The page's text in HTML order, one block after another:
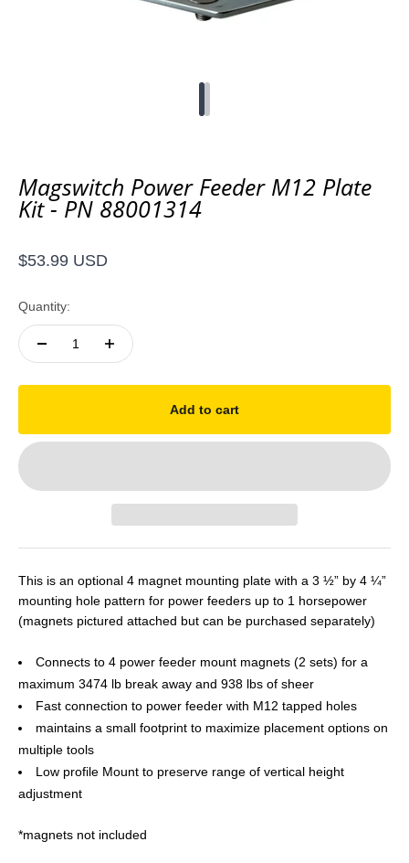
Magswitch Power Feeder M12 Plate
Kit - PN 88001314
Sale price
$53.99 USD
Quantity:
Add to cart
This is an optional 4 magnet mounting plate with a 3 ½” by 4 ¼”
mounting hole pattern for power feeders up to 1 horsepower
(magnets pictured attached but can be purchased separately)
Connects to 4 power feeder mount magnets (2 sets) for a
maximum 3474 lb break away and 938 lbs of sheer
Fast connection to power feeder with M12 tapped holes
maintains a small footprint to maximize placement options on
multiple tools
Low profile Mount to preserve range of vertical height
adjustment
*magnets not included